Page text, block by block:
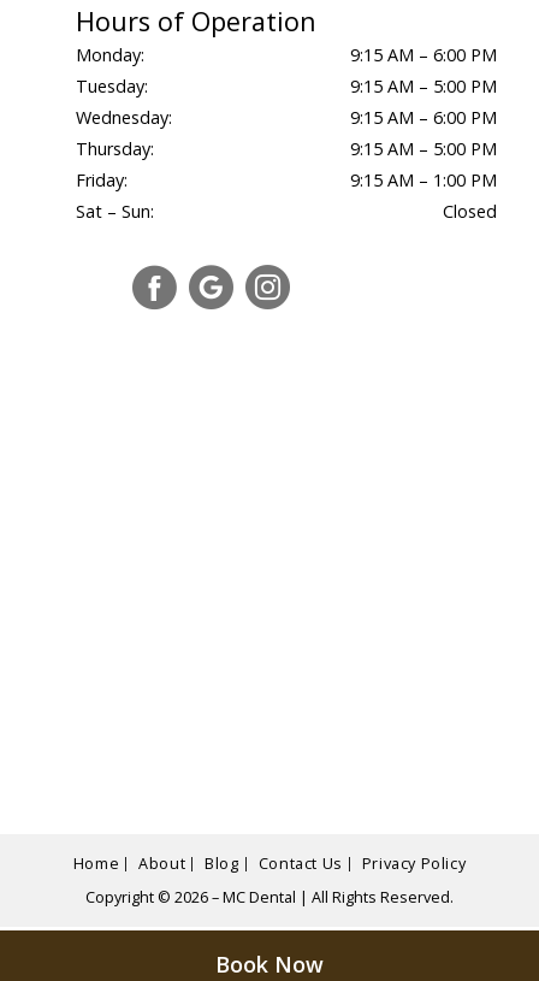
Book Now
Hours of Operation
Monday:
9:15 AM – 6:00 PM
Tuesday:
9:15 AM – 5:00 PM
Wednesday:
9:15 AM – 6:00 PM
Thursday:
9:15 AM – 5:00 PM
Friday:
9:15 AM – 1:00 PM
Sat – Sun:
Closed
Home About Blog Contact Us
Privacy Policy
Copyright © 2026 – MC Dental | All Rights Reserved.